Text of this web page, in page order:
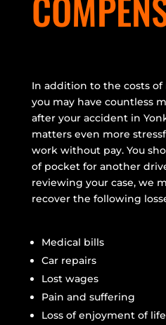
In addition to the costs
you may have countless
after your accident in
matters even more
work without pay. You
of pocket for another
reviewing your case, we
recover the following
Medical bills
Car repairs
Lost wages
Pain and suffering
Loss of enjoyment of life